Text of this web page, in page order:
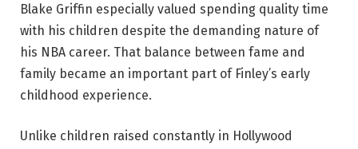
Blake Griffin especially valued spending quality time
with his children despite the demanding nature of
his NBA career. That balance between fame and
family became an important part of Finley’s early
childhood experience.
Unlike children raised constantly in Hollywood